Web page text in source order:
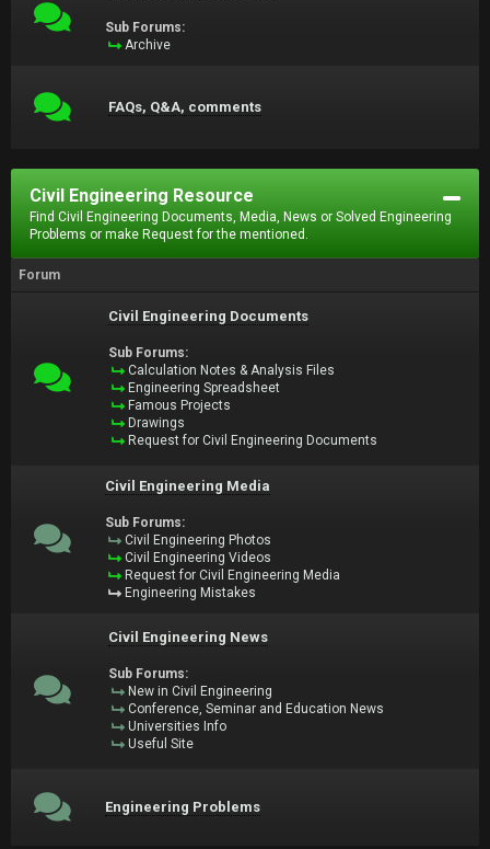
Sub Forums:
Archive
FAQs, Q&A, comments
Civil Engineering Resource
Find Civil Engineering Documents, Media, News or Solved Engineering
Problems or make Request for the mentioned.
Forum
Civil Engineering Documents
Sub Forums:
Calculation Notes & Analysis Files
Engineering Spreadsheet
Famous Projects
Drawings
Request for Civil Engineering Documents
Civil Engineering Media
Sub Forums:
Civil Engineering Photos
Civil Engineering Videos
Request for Civil Engineering Media
Engineering Mistakes
Civil Engineering News
Sub Forums:
New in Civil Engineering
Conference, Seminar and Education News
Universities Info
Useful Site
Engineering Problems